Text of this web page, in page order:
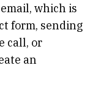
which is
form, sending
call, or
an